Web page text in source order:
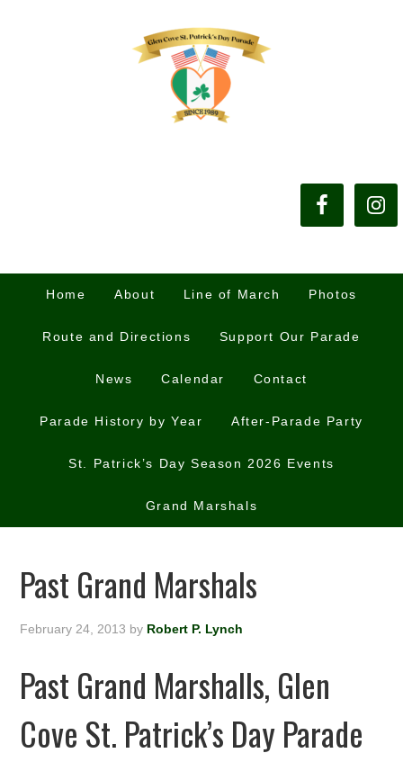
Home About Line of March Photos
Route and Directions Support Our Parade
News Calendar Contact
Parade History by Year After-Parade Party
St. Patrick’s Day Season 2026 Events
Grand Marshals
Past Grand Marshals
February 24, 2013 by Robert P. Lynch
Past Grand Marshalls, Glen
Cove St. Patrick’s Day Parade